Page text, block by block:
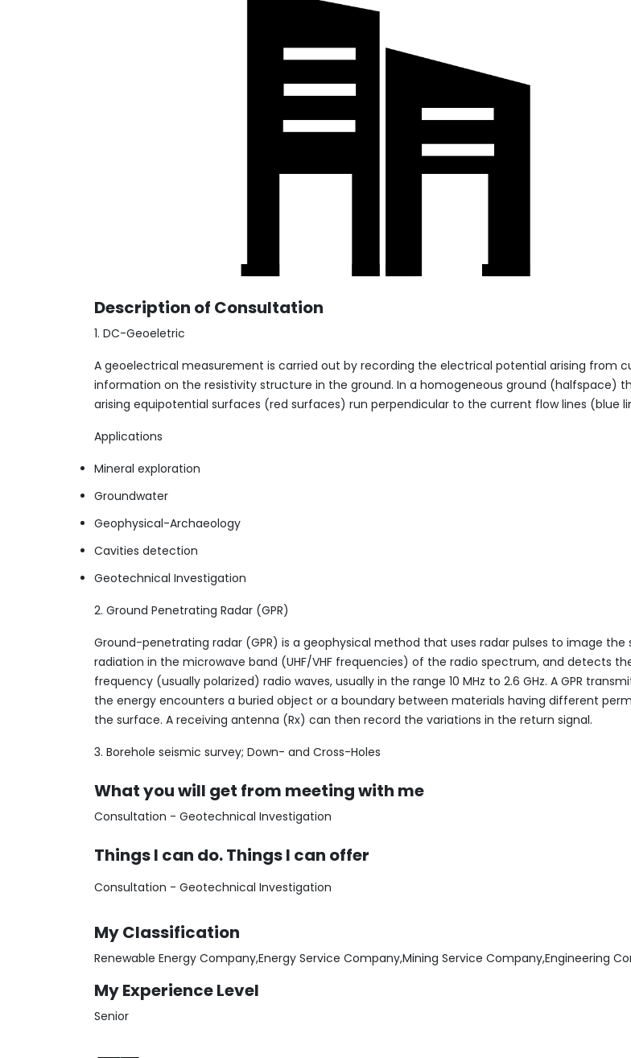
Description of Consultation
1. DC-Geoeletric
A geoelectrical measurement is carried out by recording the electrical potential arising from
information on the resistivity structure in the ground. In a homogeneous ground (halfspace)
arising equipotential surfaces (red surfaces) run perpendicular to the current flow lines (blue
Applications
Mineral exploration
Groundwater
Geophysical-Archaeology
Cavities detection
Geotechnical Investigation
2. Ground Penetrating Radar (GPR)
Ground-penetrating radar (GPR) is a geophysical method that uses radar pulses to image
radiation in the microwave band (UHF/VHF frequencies) of the radio spectrum, and detects
frequency (usually polarized) radio waves, usually in the range 10 MHz to 2.6 GHz. A GPR
the energy encounters a buried object or a boundary between materials having different
the surface. A receiving antenna (Rx) can then record the variations in the return signal.
3. Borehole seismic survey; Down- and Cross-Holes
What you will get from meeting with me
Consultation - Geotechnical Investigation
Things I can do. Things I can offer
Consultation - Geotechnical Investigation
My Classification
Renewable Energy Company,Energy Service Company,Mining Service Company,Engineering
My Experience Level
Senior